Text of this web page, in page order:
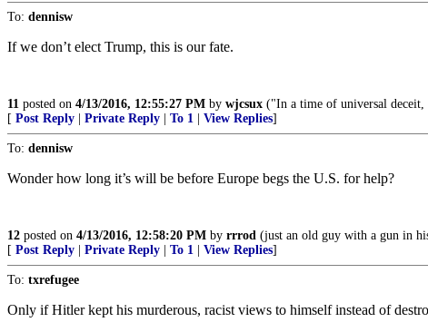
To: dennisw
If we don’t elect Trump, this is our fate.
11 posted on 4/13/2016, 12:55:27 PM by wjcsux ("In a time of universal
[ Post Reply Private Reply To 1 View Replies]
To: dennisw
Wonder how long it’s will be before Europe begs the U.S. for help?
12 posted on 4/13/2016, 12:58:20 PM by rrrod (just an old guy with a gun in
[ Post Reply Private Reply To 1 View Replies]
To: txrefugee
Only if Hitler kept his murderous, racist views to himself instead of